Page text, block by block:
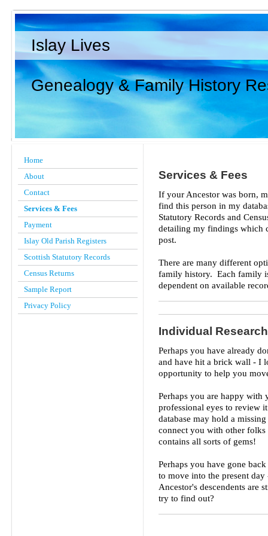
Islay Lives
Genealogy & Family History
Home
About
Contact
Services & Fees
Payment
Islay Old Parish Registers
Scottish Statutory Records
Census Returns
Sample Report
Privacy Policy
Services & Fees
If your Ancestor was born,
find this person in my
Statutory Records and
detailing my findings which
post.
There are many different
family history. Each family
dependent on available
Individual
Perhaps you have already
and have hit a brick wall - I
opportunity to help you
Perhaps you are happy with
professional eyes to review
database may hold a
connect you with other folks
contains all sorts of gems!
Perhaps you have gone
to move into the present
Ancestor's descendents
try to find out?